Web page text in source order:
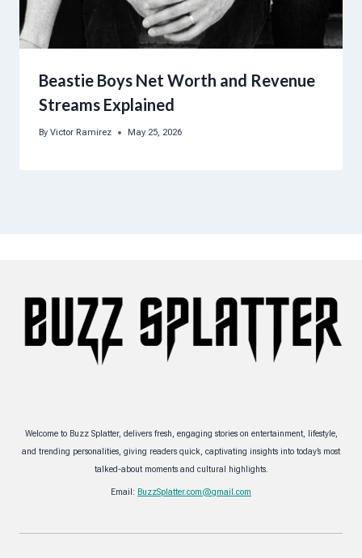
Beastie Boys Net Worth and Revenue
Streams Explained
By Victor Ramirez May 25, 2026
Welcome to Buzz Splatter, delivers fresh, engaging stories on entertainment, lifestyle,
and trending personalities, giving readers quick, captivating insights into today’s most
talked-about moments and cultural highlights.
Email: BuzzSplatter.com@gmail.com